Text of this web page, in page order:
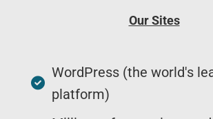
Our Sites
WordPress (the world's
platform)